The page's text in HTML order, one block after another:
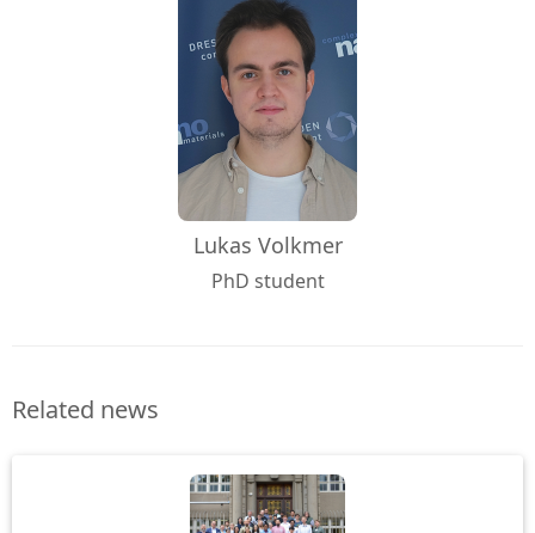
Lukas Volkmer
PhD student
Related news